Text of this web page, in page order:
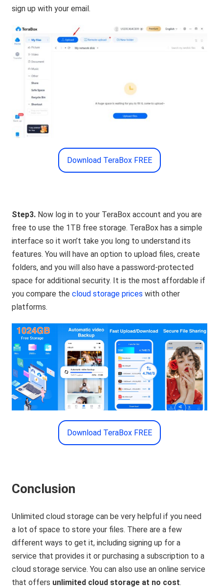
sign up with your email.
Download TeraBox FREE
Step3. Now log in to your TeraBox account and you are
free to use the 1TB free storage. TeraBox has a simple
interface so it won’t take you long to understand its
features. You will have an option to upload files, create
folders, and you will also have a password-protected
space for additional security. It is the most affordable if
you compare thecloud storage priceswith other
platforms.
Download TeraBox FREE
Conclusion
Unlimited cloud storage can be very helpful if you need
a lot of space to store your files. There are a few
different ways to get it, including signing up for a
service that provides it or purchasing a subscription to a
cloud storage service. You can also use an online service
that offers unlimited cloud storage at no cost.